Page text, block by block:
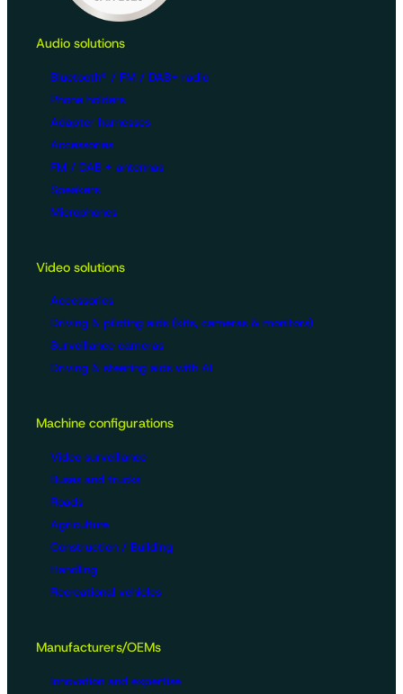
Audio solutions
Bluetooth® / FM / DAB+ radio
Phone holders
Adapter harnesses
Accessories
FM / DAB + antennas
Speakers
Microphones
Video solutions
Accessories
Driving & piloting aids (kits, cameras & monitors)
Surveillance cameras
Driving & steering aids with AI
Machine configurations
Video surveillance
Buses and trucks
Roads
Agriculture
Construction / Building
Handling
Recreational vehicles
Manufacturers/OEMs
Innovation and expertise